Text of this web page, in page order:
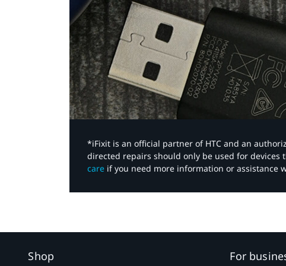
*iFixit is an official partner of HTC and an
directed repairs should only be used for devices
care if you need more information or assistance
Shop For